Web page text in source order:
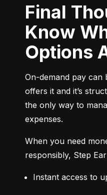
Final Thoughts —
Know
Options
On-demand pay
offers it and it’s
the only way to
expenses.
When you need
responsibly, Step
Instant access to